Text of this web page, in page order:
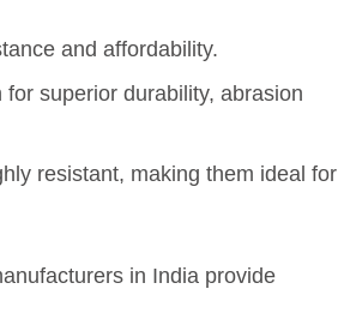
and affordability.
for superior durability, abrasion
resistant, making them ideal for
in India provide